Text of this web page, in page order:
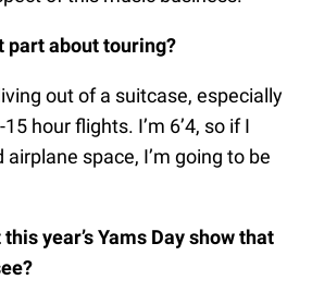
part about touring?
out of a suitcase, especially
hour flights. I’m 6’4, so if I
airplane space, I’m going to be
year’s Yams Day show that